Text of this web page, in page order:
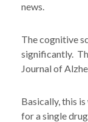
news.
The cognitive
significantly.
Journal of
Basically, this
for a single